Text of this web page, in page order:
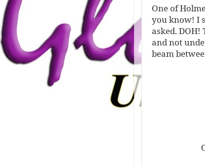
One of
you know! I
asked.
and not
beam